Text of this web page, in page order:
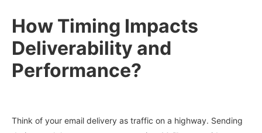
How Timing Impacts
Deliverability and
Performance?
Think of your email delivery as traffic on a highway. Sending